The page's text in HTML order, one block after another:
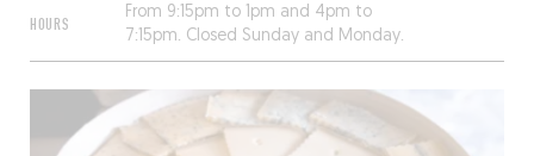
HOURS
From 9:15pm to 1pm and 4pm to
7:15pm. Closed Sunday and Monday.